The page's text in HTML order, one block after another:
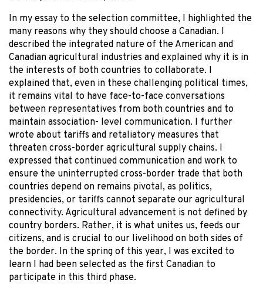
In my essay to the selection committee, I highlighted the
many reasons why they should choose a Canadian. I
described the integrated nature of the American and
Canadian agricultural industries and explained why it is in
the interests of both countries to collaborate. I
explained that, even in these challenging political times,
it remains vital to have face-to-face conversations
between representatives from both countries and to
maintain association- level communication. I further
wrote about tariffs and retaliatory measures that
threaten cross-border agricultural supply chains. I
expressed that continued communication and work to
ensure the uninterrupted cross-border trade that both
countries depend on remains pivotal, as politics,
presidencies, or tariffs cannot separate our agricultural
connectivity. Agricultural advancement is not defined by
country borders. Rather, it is what unites us, feeds our
citizens, and is crucial to our livelihood on both sides of
the border. In the spring of this year, I was excited to
learn I had been selected as the first Canadian to
participate in this third phase.